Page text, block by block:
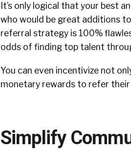
It’s only logical that your best
who would be great additions
referral strategy is 100%
odds of finding top talent
You can even incentivize not
monetary rewards to refer
Simplify